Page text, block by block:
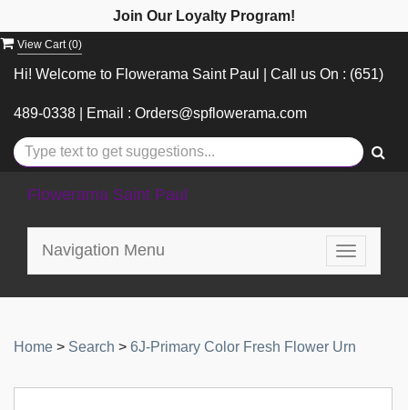
Join Our Loyalty Program!
View Cart (0)
Hi! Welcome to Flowerama Saint Paul | Call us On : (651)
489-0338 | Email : Orders@spflowerama.com
Flowerama Saint Paul
Toggle
Navigation Menu
Home > Search > 6J-Primary Color Fresh Flower Urn